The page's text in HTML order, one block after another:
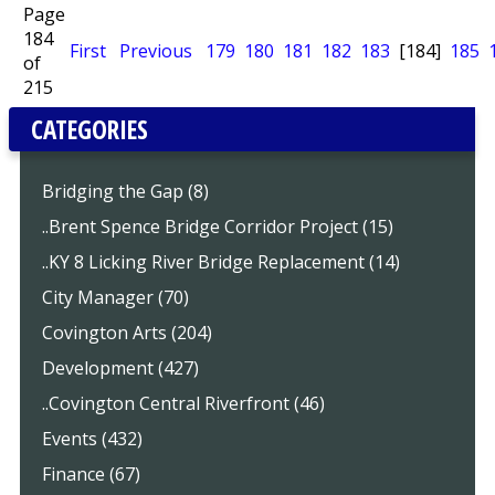
Page
184
of
215
First Previous 179 180 181 182 183 [184] 185
CATEGORIES
Bridging the Gap (8)
..Brent Spence Bridge Corridor Project (15)
..KY 8 Licking River Bridge Replacement (14)
City Manager (70)
Covington Arts (204)
Development (427)
..Covington Central Riverfront (46)
Events (432)
Finance (67)